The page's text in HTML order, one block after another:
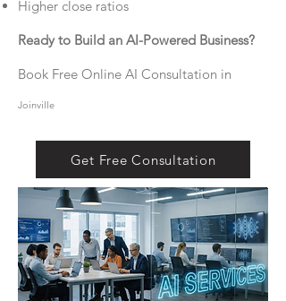
Higher close ratios
Ready to Build an AI-Powered Business?
Book Free Online AI Consultation in
Joinville
Get Free Consultation